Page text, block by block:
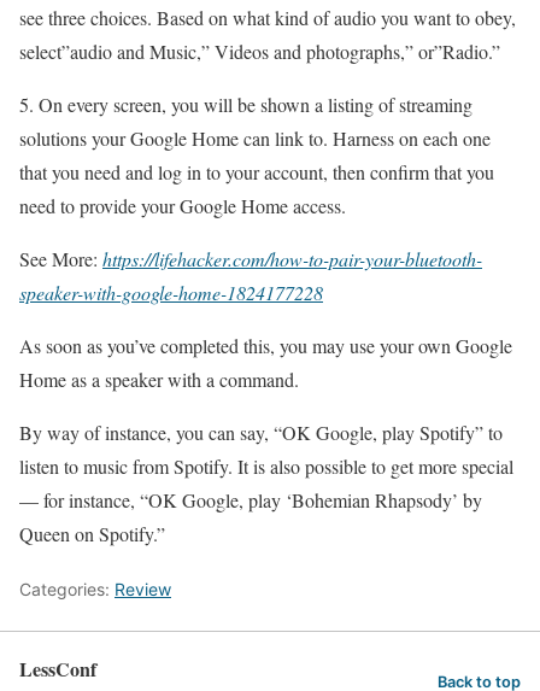
see three choices. Based on what kind of audio you want to obey,
select”audio and Music,” Videos and photographs,” or”Radio.”
5. On every screen, you will be shown a listing of streaming
solutions your Google Home can link to. Harness on each one
that you need and log in to your account, then confirm that you
need to provide your Google Home access.
See More: https://lifehacker.com/how-to-pair-your-bluetooth-
speaker-with-google-home-1824177228
As soon as you’ve completed this, you may use your own Google
Home as a speaker with a command.
By way of instance, you can say, “OK Google, play Spotify” to
listen to music from Spotify. It is also possible to get more special
— for instance, “OK Google, play ‘Bohemian Rhapsody’ by
Queen on Spotify.”
Categories: Review
LessConf Back to top